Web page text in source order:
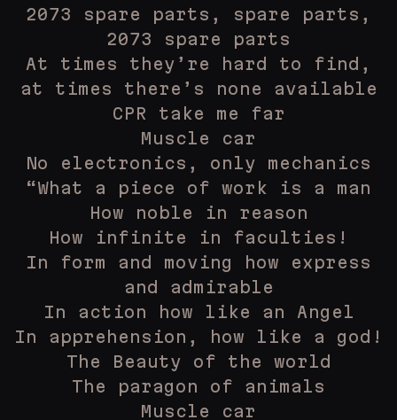
2073 spare parts, spare parts,
2073 spare parts
At times they’re hard to find,
at times there’s none available
CPR take me far
Muscle car
No electronics, only mechanics
“What a piece of work is a man
How noble in reason
How infinite in faculties!
In form and moving how express
and admirable
In action how like an Angel
In apprehension, how like a god!
The Beauty of the world
The paragon of animals
Muscle car